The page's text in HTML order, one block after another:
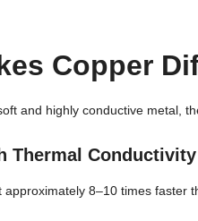
Copper
and highly conductive metal,
Thermal Conductivity
8–10 times faster